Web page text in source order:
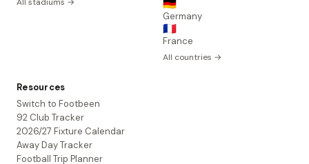
🇩🇪
Germany
🇫🇷
France
All countries →
Resources
Switch to Footbeen
92 Club Tracker
2026/27 Fixture Calendar
Away Day Tracker
Football Trip Planner